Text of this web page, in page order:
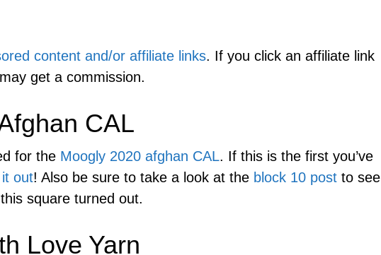
content and/or affiliate links. If you click an affiliate link
get a commission.
CAL
for the Moogly 2020 afghan CAL. If this is the first you’ve
out! Also be sure to take a look at the block 10 post to see
square turned out.
Love Yarn